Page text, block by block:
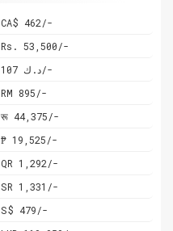
CA$ 462/-
Rs. 53,500/-
د.ك 107/-
RM 895/-
रू 44,375/-
₱ 19,525/-
QR 1,292/-
SR 1,331/-
S$ 479/-